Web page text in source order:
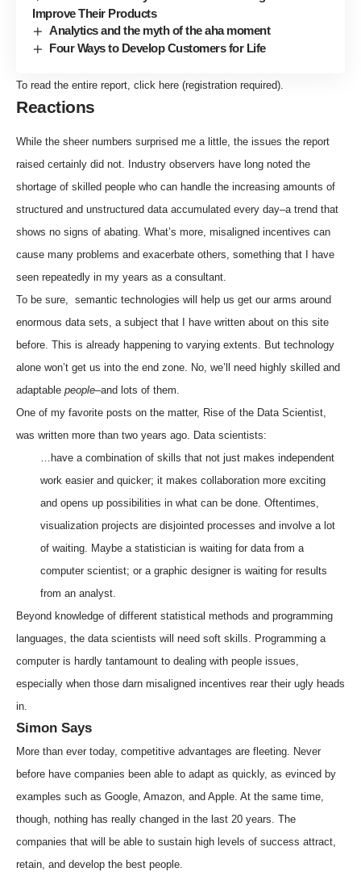
Improve Their Products
Analytics and the myth of the aha moment
Four Ways to Develop Customers for Life
To read the entire report, click here (registration required).
Reactions
While the sheer numbers surprised me a little, the issues the report
raised certainly did not. Industry observers have long noted the
shortage of skilled people who can handle the increasing amounts of
structured and unstructured data accumulated every day–a trend that
shows no signs of abating. What’s more, misaligned incentives can
cause many problems and exacerbate others, something that I have
seen repeatedly in my years as a consultant.
To be sure, semantic technologies will help us get our arms around
enormous data sets, a subject that I have written about on this site
before. This is already happening to varying extents. But technology
alone won’t get us into the end zone. No, we’ll need highly skilled and
adaptable people–and lots of them.
One of my favorite posts on the matter, Rise of the Data Scientist,
was written more than two years ago. Data scientists:
…have a combination of skills that not just makes independent
work easier and quicker; it makes collaboration more exciting
and opens up possibilities in what can be done. Oftentimes,
visualization projects are disjointed processes and involve a lot
of waiting. Maybe a statistician is waiting for data from a
computer scientist; or a graphic designer is waiting for results
from an analyst.
Beyond knowledge of different statistical methods and programming
languages, the data scientists will need soft skills. Programming a
computer is hardly tantamount to dealing with people issues,
especially when those darn misaligned incentives rear their ugly heads
in.
Simon Says
More than ever today, competitive advantages are fleeting. Never
before have companies been able to adapt as quickly, as evinced by
examples such as Google, Amazon, and Apple. At the same time,
though, nothing has really changed in the last 20 years. The
companies that will be able to sustain high levels of success attract,
retain, and develop the best people.